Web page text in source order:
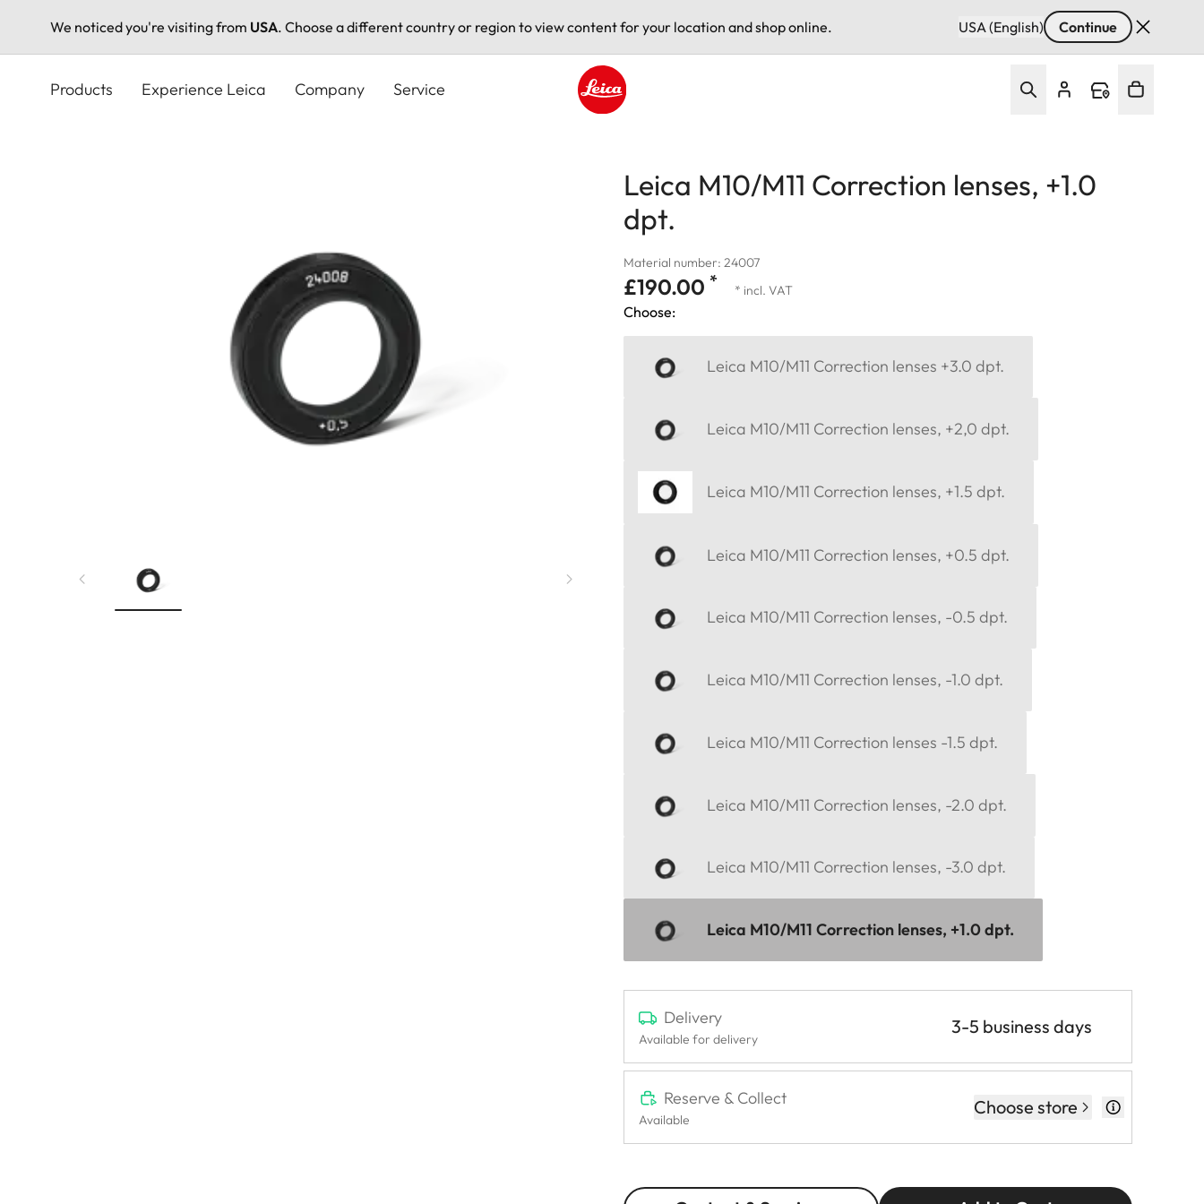
We noticed you're visiting from USA. Choose a different country or region to view content for your location and shop online. USA (English) Continue
Products Experience Leica Company Service
Leica M10/M11 Correction lenses, +1.0
dpt.
Material number: 24007
£190.00 * * incl. VAT
Choose:
Leica M10/M11 Correction lenses +3.0 dpt.
Leica M10/M11 Correction lenses, +2,0 dpt.
Leica M10/M11 Correction lenses, +1.5 dpt.
Leica M10/M11 Correction lenses, +0.5 dpt.
Leica M10/M11 Correction lenses, -0.5 dpt.
Leica M10/M11 Correction lenses, -1.0 dpt.
Leica M10/M11 Correction lenses -1.5 dpt.
Leica M10/M11 Correction lenses, -2.0 dpt.
Leica M10/M11 Correction lenses, -3.0 dpt.
Leica M10/M11 Correction lenses, +1.0 dpt.
Delivery
Available for delivery
3-5 business days
Reserve & Collect
Available
Choose store